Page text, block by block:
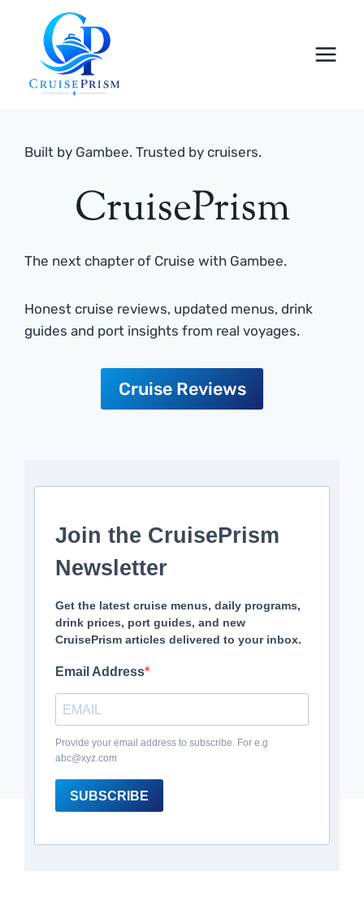
content
Built by Gambee. Trusted by cruisers.
CruisePrism
The next chapter of Cruise with Gambee.
Honest cruise reviews, updated menus, drink
guides and port insights from real voyages.
Cruise Reviews
Join the CruisePrism
Newsletter
Get the latest cruise menus, daily programs,
drink prices, port guides, and new
CruisePrism articles delivered to your inbox.
Email Address
Provide your email address to subscribe. For e.g
abc@xyz.com
SUBSCRIBE